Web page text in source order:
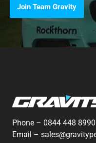
Join Team Gravity
Phone – 0844 448 8990
Email –